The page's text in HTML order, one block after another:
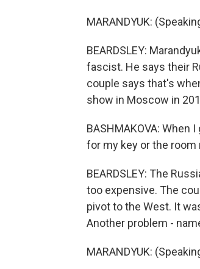
MARANDYUK:
BEARDSLEY:
fascist. He says their
couple says that's
show in Moscow in
BASHMAKOVA: When
for my key or the room
BEARDSLEY: The
too expensive. The
pivot to the West. It
Another problem -
MARANDYUK: